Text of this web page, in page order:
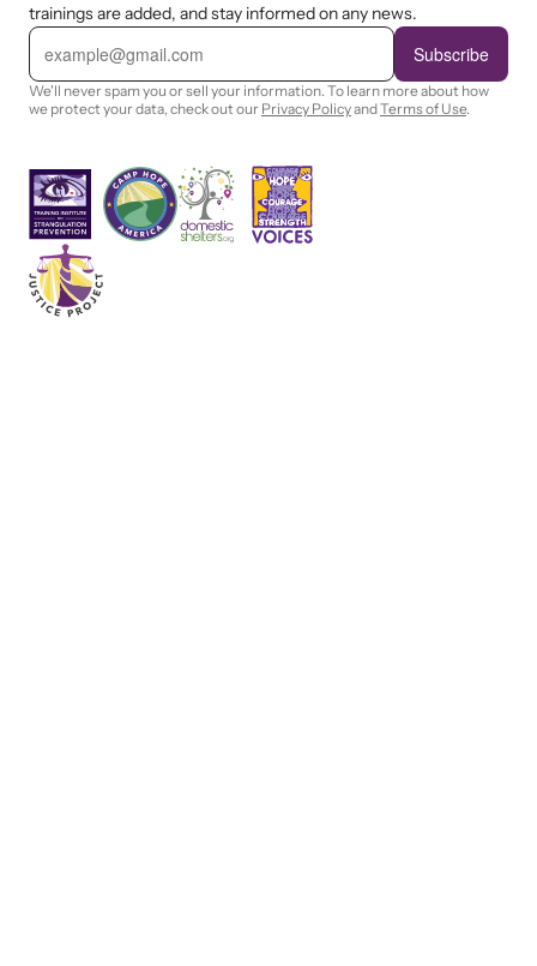
trainings are added, and stay informed on any news.
E
i
l
Subscribe
We'll never spam you or sell your information. To learn more about how
we protect your data, check out our Privacy PolicyandTerms of Use.